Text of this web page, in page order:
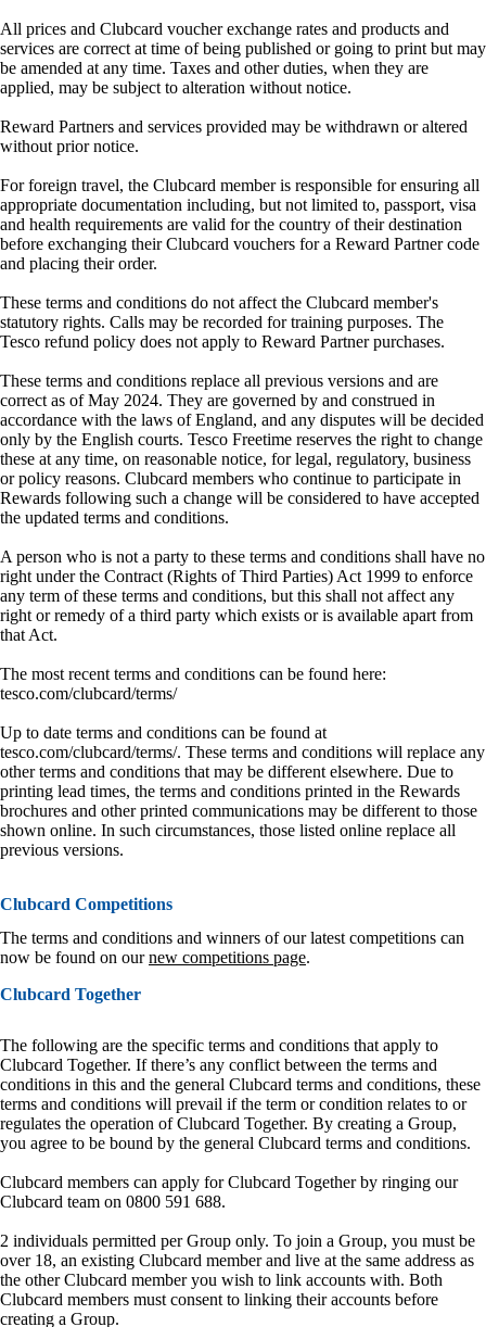
All prices and Clubcard voucher exchange rates and products and
services are correct at time of being published or going to print but may
be amended at any time. Taxes and other duties, when they are
applied, may be subject to alteration without notice.
Reward Partners and services provided may be withdrawn or altered
without prior notice.
For foreign travel, the Clubcard member is responsible for ensuring all
appropriate documentation including, but not limited to, passport, visa
and health requirements are valid for the country of their destination
before exchanging their Clubcard vouchers for a Reward Partner code
and placing their order.
These terms and conditions do not affect the Clubcard member's
statutory rights. Calls may be recorded for training purposes. The
Tesco refund policy does not apply to Reward Partner purchases.
These terms and conditions replace all previous versions and are
correct as of May 2024. They are governed by and construed in
accordance with the laws of England, and any disputes will be decided
only by the English courts. Tesco Freetime reserves the right to change
these at any time, on reasonable notice, for legal, regulatory, business
or policy reasons. Clubcard members who continue to participate in
Rewards following such a change will be considered to have accepted
the updated terms and conditions.
A person who is not a party to these terms and conditions shall have no
right under the Contract (Rights of Third Parties) Act 1999 to enforce
any term of these terms and conditions, but this shall not affect any
right or remedy of a third party which exists or is available apart from
that Act.
The most recent terms and conditions can be found here:
tesco.com/clubcard/terms/
Up to date terms and conditions can be found at
tesco.com/clubcard/terms/. These terms and conditions will replace any
other terms and conditions that may be different elsewhere. Due to
printing lead times, the terms and conditions printed in the Rewards
brochures and other printed communications may be different to those
shown online. In such circumstances, those listed online replace all
previous versions.
Clubcard Competitions
The terms and conditions and winners of our latest competitions can
now be found on ournew competitions page.
Clubcard Together
The following are the specific terms and conditions that apply to
Clubcard Together. If there’s any conflict between the terms and
conditions in this and the general Clubcard terms and conditions, these
terms and conditions will prevail if the term or condition relates to or
regulates the operation of Clubcard Together. By creating a Group,
you agree to be bound by the general Clubcard terms and conditions.
Clubcard members can apply for Clubcard Together by ringing our
Clubcard team on 0800 591 688.
2 individuals permitted per Group only. To join a Group, you must be
over 18, an existing Clubcard member and live at the same address as
the other Clubcard member you wish to link accounts with. Both
Clubcard members must consent to linking their accounts before
creating a Group.